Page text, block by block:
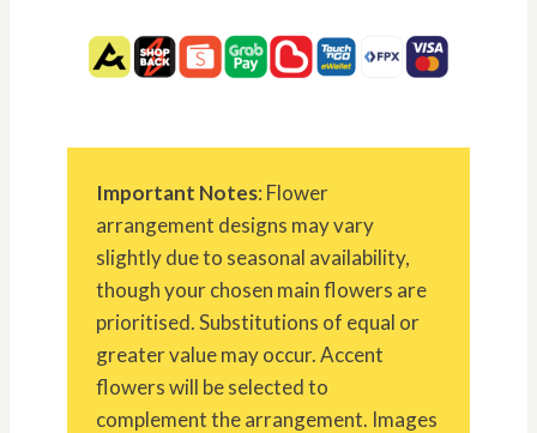
Important Notes: Flower
arrangement designs may vary
slightly due to seasonal availability,
though your chosen main flowers are
prioritised. Substitutions of equal or
greater value may occur. Accent
flowers will be selected to
complement the arrangement. Images